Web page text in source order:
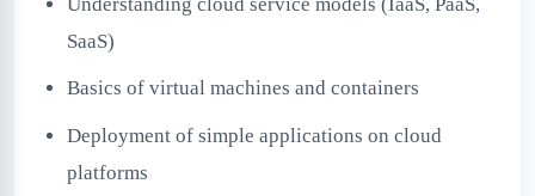
SaaS)
Basics of virtual machines and containers
Deployment of simple applications on cloud
platforms